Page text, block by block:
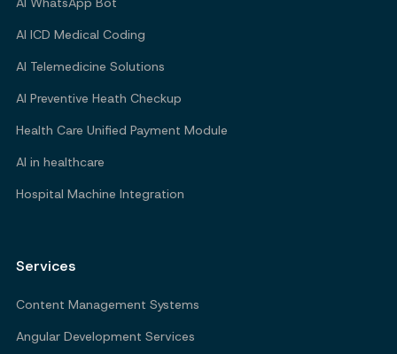
AI ICD Medical Coding
AI Telemedicine Solutions
AI Preventive Heath Checkup
Health Care Unified Payment Module
AI in healthcare
Hospital Machine Integration
Services
Content Management Systems
Angular Development Services